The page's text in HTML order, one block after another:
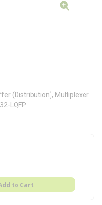
(Distribution), Multiplexer
LQFP
to Cart